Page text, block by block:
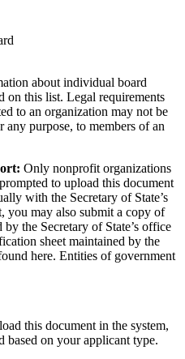
about individual board
on this list. Legal requirements
to an organization may not be
purpose, to members of an
Only nonprofit organizations
to upload this document
with the Secretary of State’s
you may also submit a copy of
the Secretary of State’s office
sheet maintained by the
here. Entities of government
this document in the system,
based on your applicant type.